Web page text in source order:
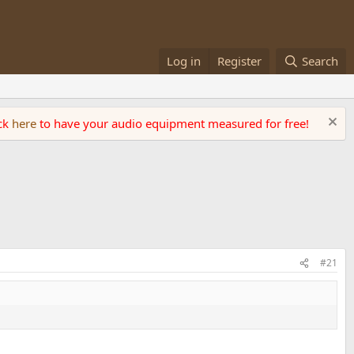
Log in Register Search
here to have your audio equipment measured for free!
#21